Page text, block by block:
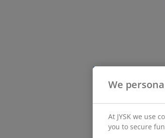
We
At JYSK we use
you to secure